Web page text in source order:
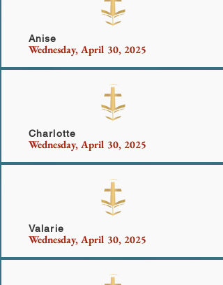
Anise
Wednesday, April 30, 2025
White-Golf and Family
Charlotte
Wednesday, April 30, 2025
Valarie
Wednesday, April 30, 2025